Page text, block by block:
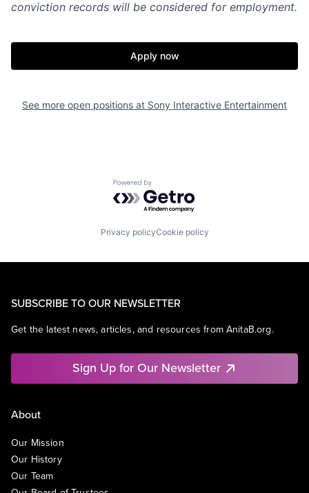
conviction records will be considered for employment.
Apply now
See more open positions at Sony Interactive Entertainment
Powered by Getro.com
Privacy policyCookie policy
SUBSCRIBE TO OUR NEWSLETTER
Get the latest news, articles, and resources from AnitaB.org.
Sign Up for Our Newsletter
About
Our Mission
Our History
Our Team